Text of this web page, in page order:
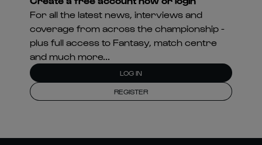
For all the latest news, interviews and
coverage from across the championship -
plus full access to Fantasy, match centre
and much more...
LOG IN
REGISTER